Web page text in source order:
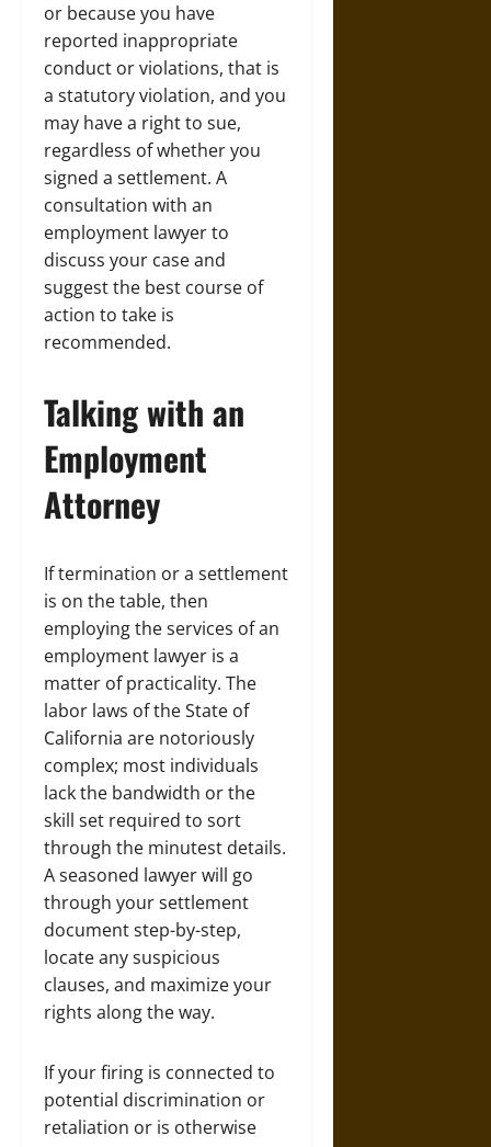
or because you have
reported inappropriate
conduct or violations, that is
a statutory violation, and you
may have a right to sue,
regardless of whether you
signed a settlement. A
consultation with an
employment lawyer to
discuss your case and
suggest the best course of
action to take is
recommended.
Talking with an
Employment
Attorney
If termination or a settlement
is on the table, then
employing the services of an
employment lawyer is a
matter of practicality. The
labor laws of the State of
California are notoriously
complex; most individuals
lack the bandwidth or the
skill set required to sort
through the minutest details.
A seasoned lawyer will go
through your settlement
document step-by-step,
locate any suspicious
clauses, and maximize your
rights along the way.
If your firing is connected to
potential discrimination or
retaliation or is otherwise